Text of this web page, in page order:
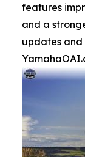
features
and a
updates and